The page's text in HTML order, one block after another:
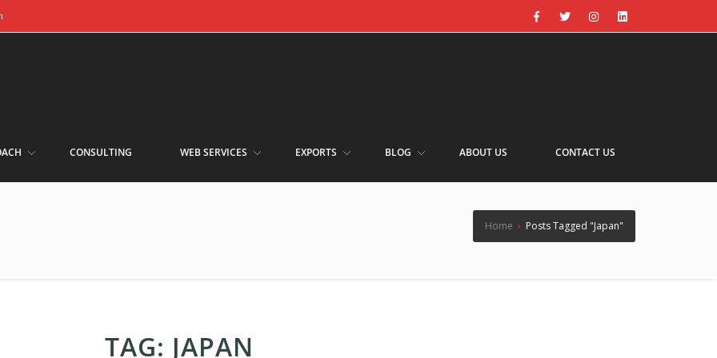
CONSULTING WEB SERVICES EXPORTS BLOG ABOUT US CONTACT US
Home › Posts Tagged "Japan"
TAG: JAPAN